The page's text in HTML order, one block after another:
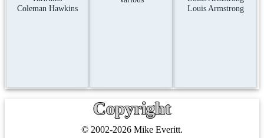
Coleman Hawkins
Louis Armstrong
Copyright
© 2002-2026 Mike Everitt.